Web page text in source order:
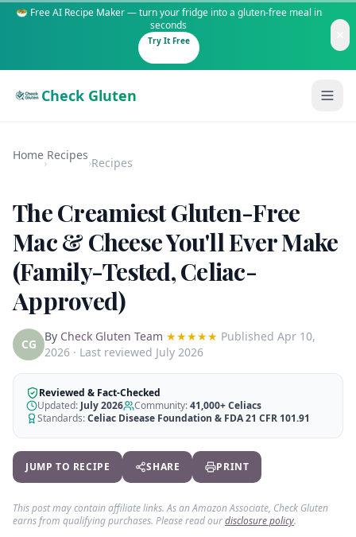
🥗 Free AI Recipe Maker — turn your fridge into a gluten-free meal in
seconds
Try It Free
Check Gluten
Is It Gluten-Free?
200+ common foods analyzed
New to Celiac?
Start here if you're newly diagnosed
Restaurant Guide
Travel Guide
GF travel tips worldwide
Content
Gluten-Free Shop
AI Recipe Maker
Generate GF recipes instantly
Blog
110+ articles & guides
Recipes
GF recipes that actually taste good
Amazon Shop
Verified GF products
Log in
Start Free Trial ✨
Home
›
Recipes
›Recipes
The Creamiest Gluten-Free
Mac & Cheese You'll Ever Make
(Family-Tested, Celiac-
Approved)
CG
By Check Gluten Team ★★★★★ Published Apr 10,
2026 · Last reviewed July 2026
Reviewed & Fact-Checked
Updated: July 2026 Community:41,000+Celiacs
Standards:Celiac Disease Foundation & FDA 21 CFR 101.91
JUMP TO RECIPE SHARE PRINT
This post may contain affiliate links. As an Amazon Associate, Check Gluten
earns from qualifying purchases. Please read ourdisclosure policy.